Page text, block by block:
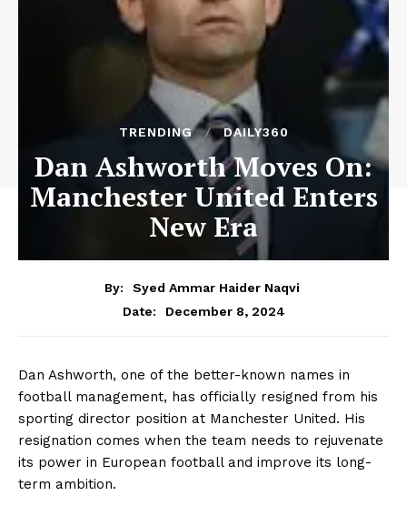
TRENDING DAILY360
Dan Ashworth Moves On:
Manchester United Enters
New Era
By:
Syed Ammar Haider Naqvi
Date:
December 8, 2024
Dan Ashworth, one of the better-known names in
football management, has officially resigned from his
sporting director position at Manchester United. His
resignation comes when the team needs to rejuvenate
its power in European football and improve its long-
term ambition.